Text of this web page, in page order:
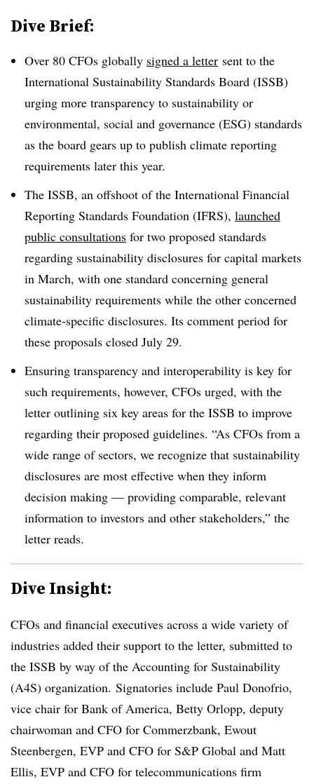
Dive Brief:
Over 80 CFOs globally signed a letter sent to the
International Sustainability Standards Board (ISSB)
urging more transparency to sustainability or
environmental, social and governance (ESG) standards
as the board gears up to publish climate reporting
requirements later this year.
The ISSB, an offshoot of the International Financial
Reporting Standards Foundation (IFRS), launched
public consultations for two proposed standards
regarding sustainability disclosures for capital markets
in March, with one standard concerning general
sustainability requirements while the other concerned
climate-specific disclosures. Its comment period for
these proposals closed July 29.
Ensuring transparency and interoperability is key for
such requirements, however, CFOs urged, with the
letter outlining six key areas for the ISSB to improve
regarding their proposed guidelines. “As CFOs from a
wide range of sectors, we recognize that sustainability
disclosures are most effective when they inform
decision making — providing comparable, relevant
information to investors and other stakeholders,” the
letter reads.
Dive Insight:
CFOs and financial executives across a wide variety of
industries added their support to the letter, submitted to
the ISSB by way of the Accounting for Sustainability
(A4S) organization. Signatories include Paul Donofrio,
vice chair for Bank of America, Betty Orlopp, deputy
chairwoman and CFO for Commerzbank, Ewout
Steenbergen, EVP and CFO for S&P Global and Matt
Ellis, EVP and CFO for telecommunications firm